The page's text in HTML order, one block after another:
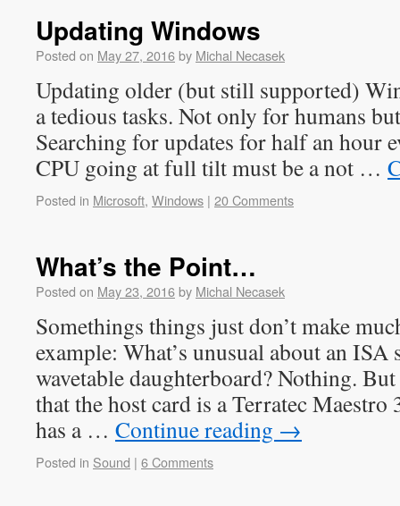
Updating Windows
Posted on May 27, 2016by Michal Necasek
Updating older (but still supported)
a tedious tasks. Not only for humans
Searching for updates for half an hour
CPU going at full tilt must be a not …
Posted in Microsoft, Windows | 20 Comments
What’s the Point…
Posted on May 23, 2016by Michal Necasek
Somethings things just don’t make
example: What’s unusual about an ISA
wavetable daughterboard? Nothing.
that the host card is a Terratec
has a … Continue reading →
Posted in Sound | 6 Comments